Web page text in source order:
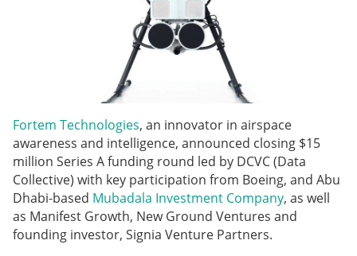
Fortem Technologies, an innovator in airspace
awareness and intelligence, announced closing $15
million Series A funding round led by DCVC (Data
Collective) with key participation from Boeing, and Abu
Dhabi-based Mubadala Investment Company, as well
as Manifest Growth, New Ground Ventures and
founding investor, Signia Venture Partners.